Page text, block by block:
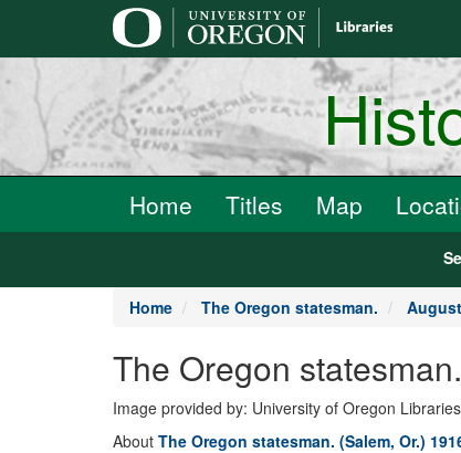
Home Titles Map
Home The Oregon statesman.
The Oregon
Image provided by: University of Oregon
About The Oregon statesman. (Salem, Or.)